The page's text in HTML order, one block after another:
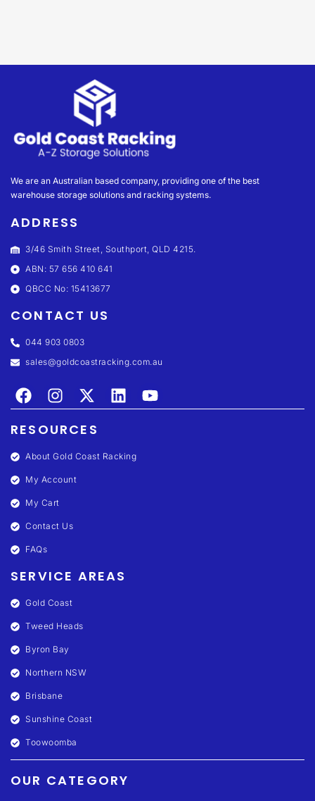
We are an Australian based company, providing one of the best
warehouse storage solutions and racking systems.
ADDRESS
3/46 Smith Street, Southport, QLD 4215.
ABN: 57 656 410 641
QBCC No: 15413677
CONTACT US
044 903 0803
sales@goldcoastracking.com.au
RESOURCES
About Gold Coast Racking
My Account
My Cart
Contact Us
FAQs
SERVICE AREAS
Gold Coast
Tweed Heads
Byron Bay
Northern NSW
Brisbane
Sunshine Coast
Toowoomba
OUR CATEGORY